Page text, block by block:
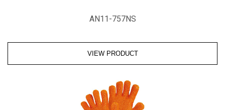
AN11-757NS
VIEW PRODUCT